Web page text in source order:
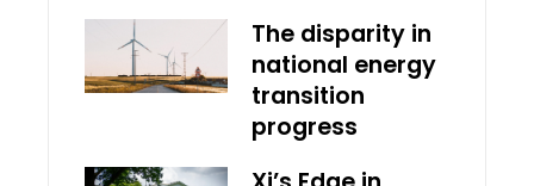
The disparity in
national energy
transition
progress